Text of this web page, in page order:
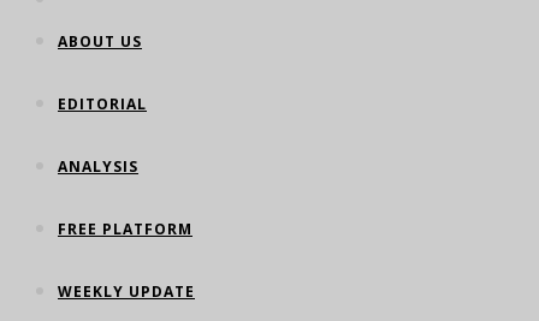
ABOUT US
EDITORIAL
ANALYSIS
FREE PLATFORM
WEEKLY UPDATE